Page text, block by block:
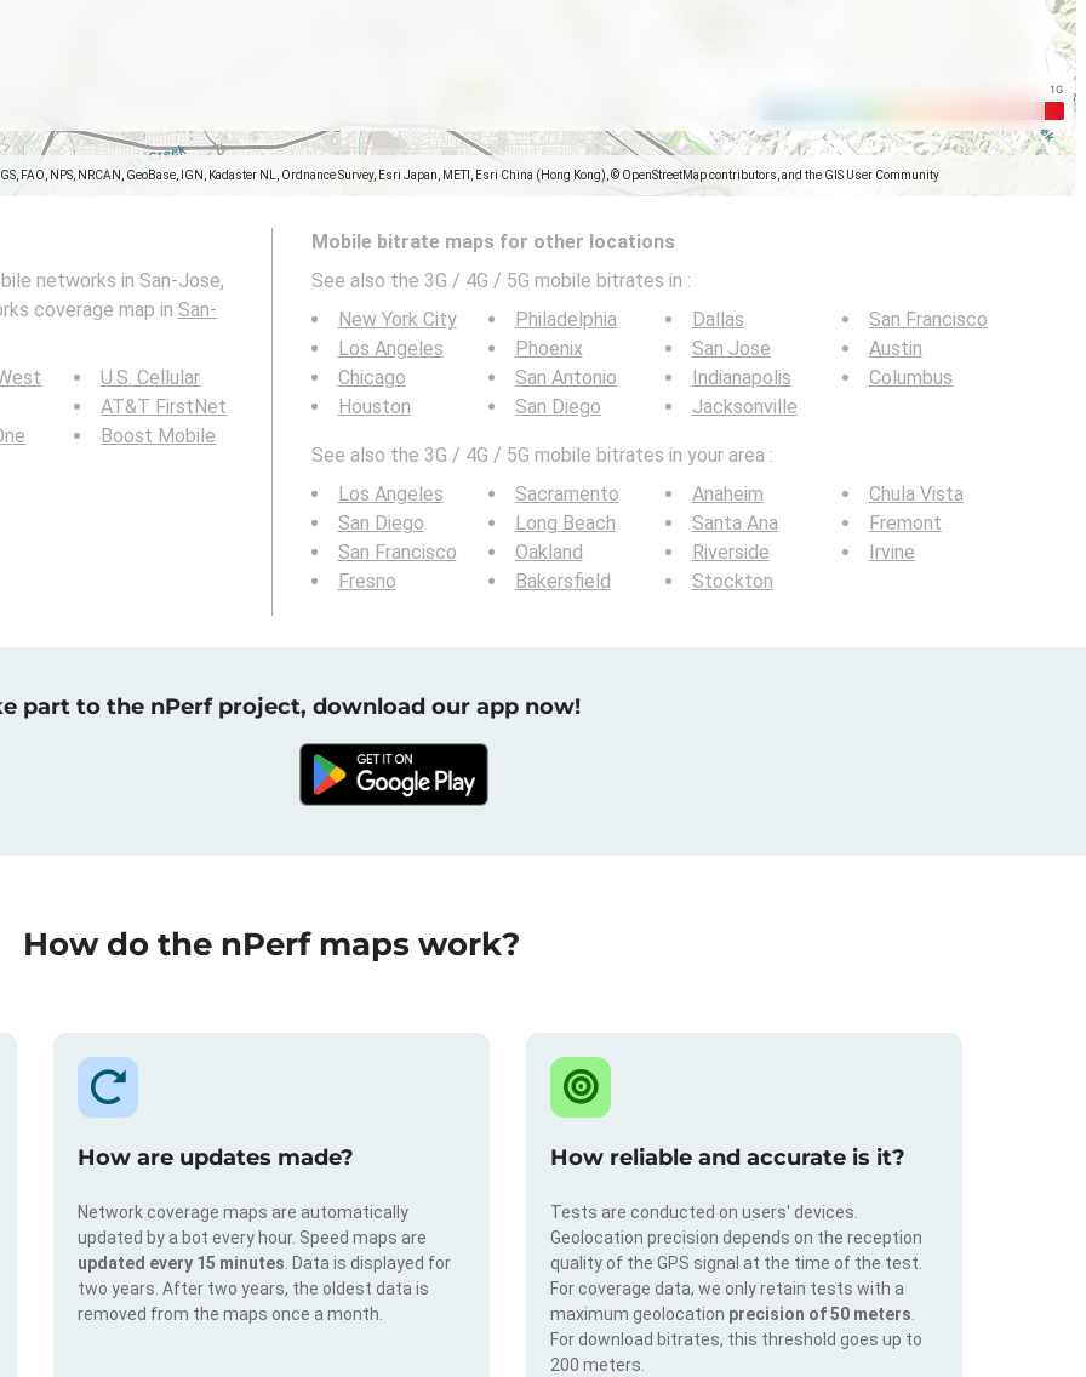
FAO, NPS, NRCAN, GeoBase, IGN, Kadaster NL, Ordnance Survey, Esri Japan, METI, Esri China (Hong Kong), © OpenStreetMap contributors, and the GIS User Community
networks in San-Jose,
coverage map in San-
U.S. Cellular
AT&T FirstNet
Boost Mobile
Mobile bitrate maps for other locations
See also the 3G / 4G / 5G mobile bitrates in :
New York City
Los Angeles
Chicago
Houston
Philadelphia
Phoenix
San Antonio
San Diego
Dallas
San Jose
Indianapolis
Jacksonville
San Francisco
Austin
Columbus
See also the 3G / 4G / 5G mobile bitrates in your area :
Los Angeles
San Diego
San Francisco
Fresno
Sacramento
Long Beach
Oakland
Bakersfield
Anaheim
Santa Ana
Riverside
Stockton
Chula Vista
Fremont
Irvine
part to the nPerf project, download our app now!
How do the nPerf maps work?
How are updates made?
Network coverage maps are automatically
updated by a bot every hour. Speed maps are
updated every 15 minutes . Data is displayed for
two years. After two years, the oldest data is
removed from the maps once a month.
How reliable and accurate is it?
Tests are conducted on users' devices.
Geolocation precision depends on the reception
quality of the GPS signal at the time of the test.
For coverage data, we only retain tests with a
maximum geolocation precision of 50 meters
For download bitrates, this threshold goes up to
200 meters.